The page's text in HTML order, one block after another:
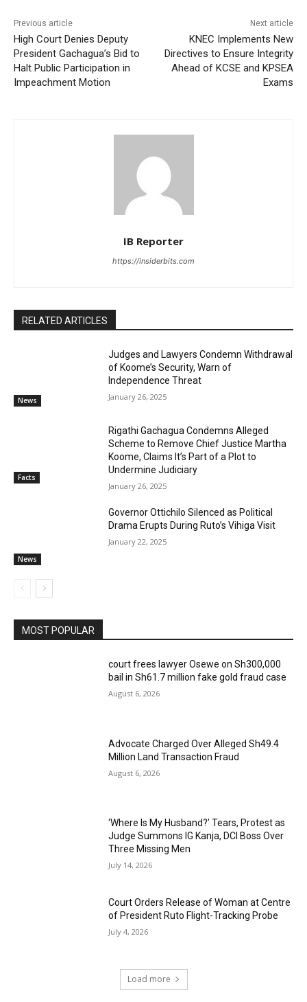
Previous article
High Court Denies Deputy
President Gachagua’s Bid to
Halt Public Participation in
Impeachment Motion
Next article
KNEC Implements New
Directives to Ensure Integrity
Ahead of KCSE and KPSEA
Exams
IB Reporter
https://insiderbits.com
RELATED ARTICLES
News
Judges and Lawyers Condemn Withdrawal
of Koome’s Security, Warn of
Independence Threat
January 26, 2025
Facts
Rigathi Gachagua Condemns Alleged
Scheme to Remove Chief Justice Martha
Koome, Claims It’s Part of a Plot to
Undermine Judiciary
January 26, 2025
News
Governor Ottichilo Silenced as Political
Drama Erupts During Ruto’s Vihiga Visit
January 22, 2025
MOST POPULAR
court frees lawyer Osewe on Sh300,000
bail in Sh61.7 million fake gold fraud case
August 6, 2026
Advocate Charged Over Alleged Sh49.4
Million Land Transaction Fraud
August 6, 2026
‘Where Is My Husband?’ Tears, Protest as
Judge Summons IG Kanja, DCI Boss Over
Three Missing Men
July 14, 2026
Court Orders Release of Woman at Centre
of President Ruto Flight-Tracking Probe
July 4, 2026
Load more